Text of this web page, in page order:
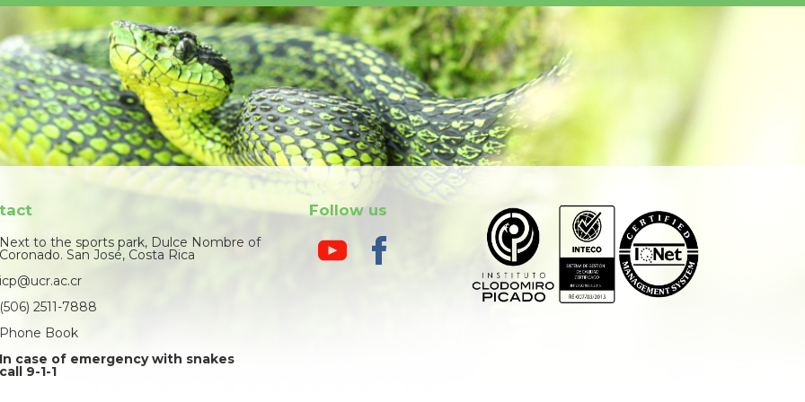
Next to the sports park, Dulce Nombre of
Coronado. San José, Costa Rica
icp@ucr.ac.cr
(506) 2511-7888
Phone Book
In case of emergency with snakes
call 9-1-1
Follow us